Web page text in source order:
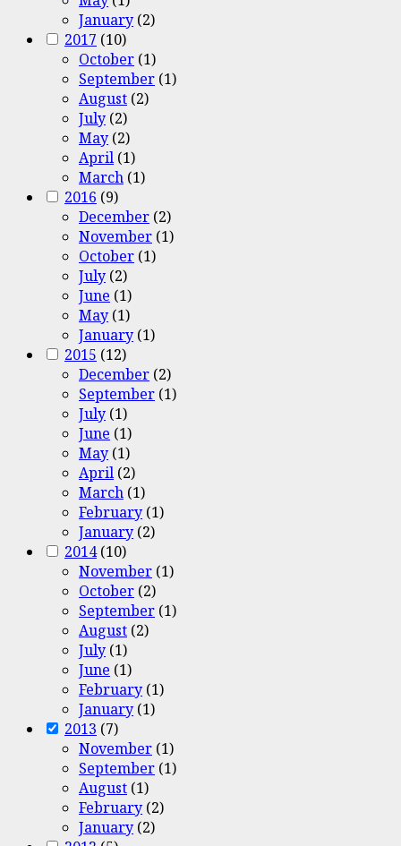
January (2)
2017 (10)
October (1)
September (1)
August (2)
July (2)
May (2)
April (1)
March (1)
2016 (9)
December (2)
November (1)
October (1)
July (2)
June (1)
May (1)
January (1)
2015 (12)
December (2)
September (1)
July (1)
June (1)
May (1)
April (2)
March (1)
February (1)
January (2)
2014(10)
November (1)
October (2)
September (1)
August (2)
July (1)
June (1)
February (1)
January (1)
2013 (7)
November (1)
September (1)
August (1)
February (2)
January (2)